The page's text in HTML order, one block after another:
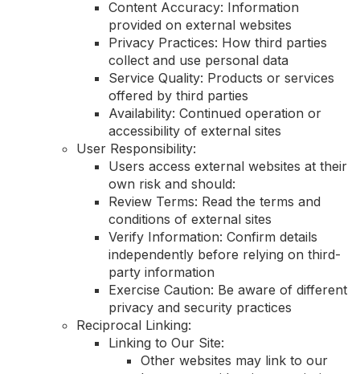
Content Accuracy: Information
provided on external websites
Privacy Practices: How third parties
collect and use personal data
Service Quality: Products or services
offered by third parties
Availability: Continued operation or
accessibility of external sites
User Responsibility:
Users access external websites at their
own risk and should:
Review Terms: Read the terms and
conditions of external sites
Verify Information: Confirm details
independently before relying on third-
party information
Exercise Caution: Be aware of different
privacy and security practices
Reciprocal Linking:
Linking to Our Site:
Other websites may link to our